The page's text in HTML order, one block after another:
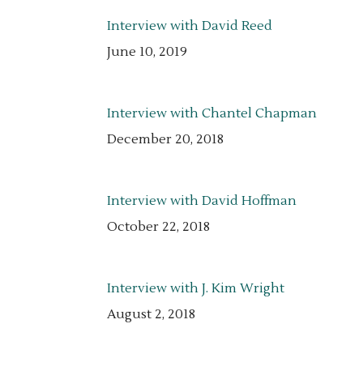
Interview with David Reed
June 10, 2019
Interview with Chantel Chapman
December 20, 2018
Interview with David Hoffman
October 22, 2018
Interview with J. Kim Wright
August 2, 2018